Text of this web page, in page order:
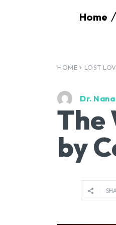
Home
HOME LOST
Dr. Nana
The
by